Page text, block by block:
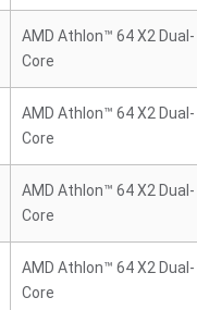
AMD Athlon™ 64 X2 Dual-
Core
AMD Athlon™ 64 X2 Dual-
Core
AMD Athlon™ 64 X2 Dual-
Core
AMD Athlon™ 64 X2 Dual-
Core